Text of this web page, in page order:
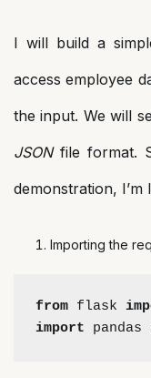
I will build a
access employee
the input. We will
JSON file format.
demonstration, I’m
Importing the
from flask
import pandas